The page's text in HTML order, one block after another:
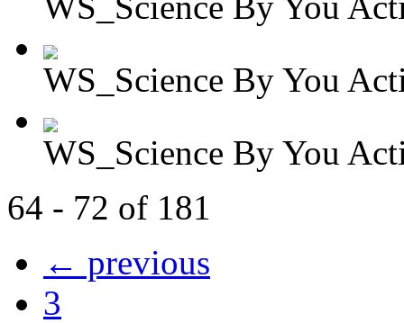
WS_Science By You
WS_Science By You
64 - 72 of 181
← previous
3